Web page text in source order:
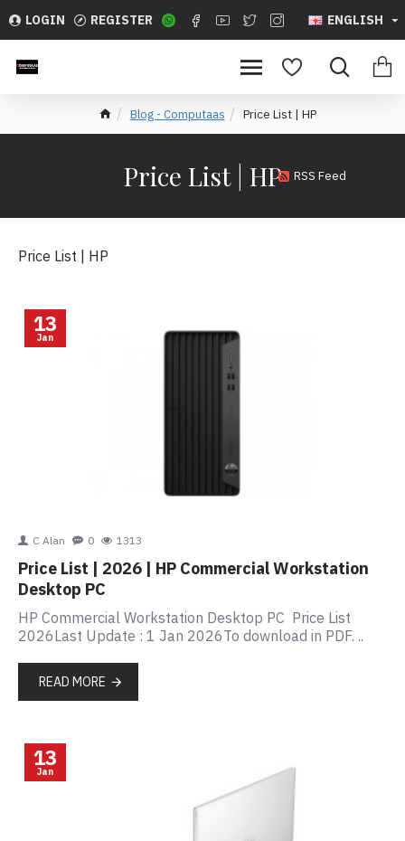
LOGIN REGISTER ENGLISH
Blog - Computaas Price List | HP
Price List | HP RSS Feed
Price List | HP
13
Jan
C Alan 0 1313
Price List | 2026 | HP Commercial Workstation
Desktop PC
HP Commercial Workstation Desktop PC Price List
2026Last Update : 1 Jan 2026To download in PDF. ..
READ MORE
13
Jan